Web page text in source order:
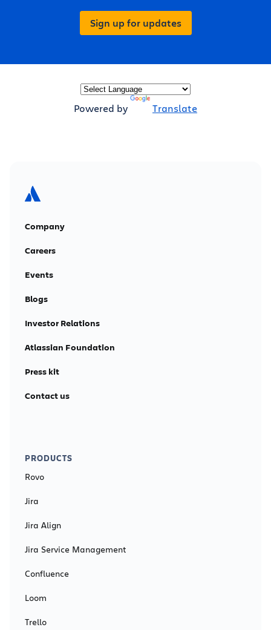
Sign up for updates
Powered by Translate
Company
Careers
Events
Blogs
Investor Relations
Atlassian Foundation
Press kit
Contact us
PRODUCTS
Rovo
Jira
Jira Align
Jira Service Management
Confluence
Loom
Trello